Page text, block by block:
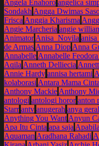
Angela Enahoro angelica
SondakhAngga Dwimas
FriscaAnggia Kharisma
Angie Marcheria angie
AnimatorAnisa Novila anisa
de ArmasAnna DiopAnna
AnnabelleAnnabelle
AqilaAnneth Delliecia
Annie Hardy annisa hertami
kolaborasiAntara Mama
Anthony MackieAnthony
antologi antologi horor anton
Starr antv anugerah anya
Anything You WantAnyun
Apa Itu Cinta apa saja
AquamanAradhana Rahadi